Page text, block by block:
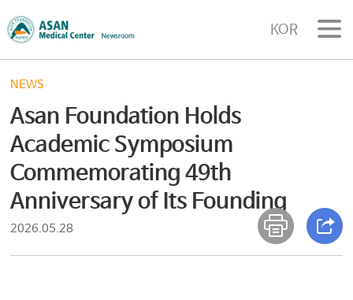
KOR
NEWS
Asan Foundation Holds
Academic Symposium
Commemorating 49th
Anniversary of Its Founding
2026.05.28